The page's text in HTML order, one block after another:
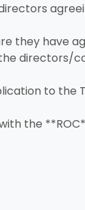
they have
directors/
to the
the